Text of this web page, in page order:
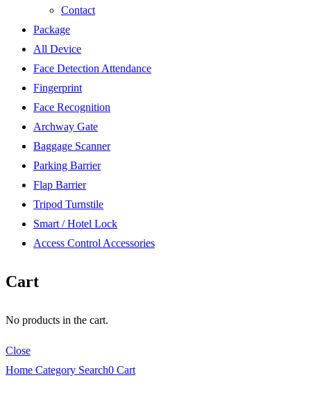
Contact
Package
All Device
Face Detection Attendance
Fingerprint
Face Recognition
Archway Gate
Baggage Scanner
Parking Barrier
Flap Barrier
Tripod Turnstile
Smart / Hotel Lock
Access Control Accessories
Cart
No products in the cart.
Close
Home Category Search0 Cart